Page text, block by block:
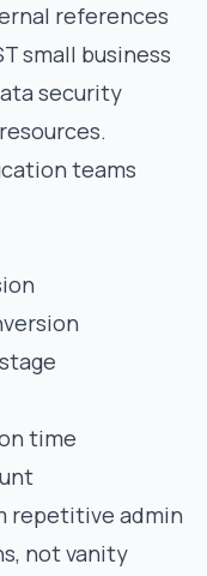
references
small business
security
.
teams
time
repetitive admin
not vanity